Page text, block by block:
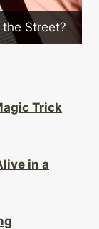
to Maintain
Trick
in a